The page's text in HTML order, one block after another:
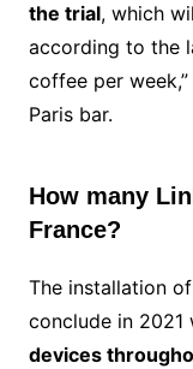
the trial, which
according to the
coffee per
Paris bar.
How many
France?
The installation
conclude in 2021
devices